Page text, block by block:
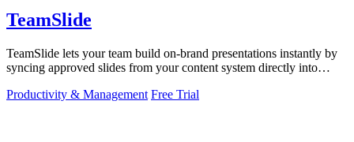
TeamSlide
TeamSlide lets your team build on-brand presentations instantly by
syncing approved slides from your content system directly into
Productivity & Management Free Trial